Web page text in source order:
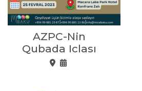
AZPC-Nin
Qubada Iclası